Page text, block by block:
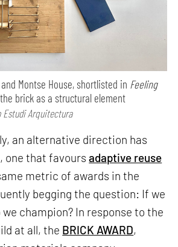
Montse House, shortlisted in Feeling
brick as a structural element
Estudi Arquitectura
an alternative direction has
one that favoursadaptive reuse
metric of awards in the
begging the question: If we
we champion? In response to the
at all, the BRICK AWARD,